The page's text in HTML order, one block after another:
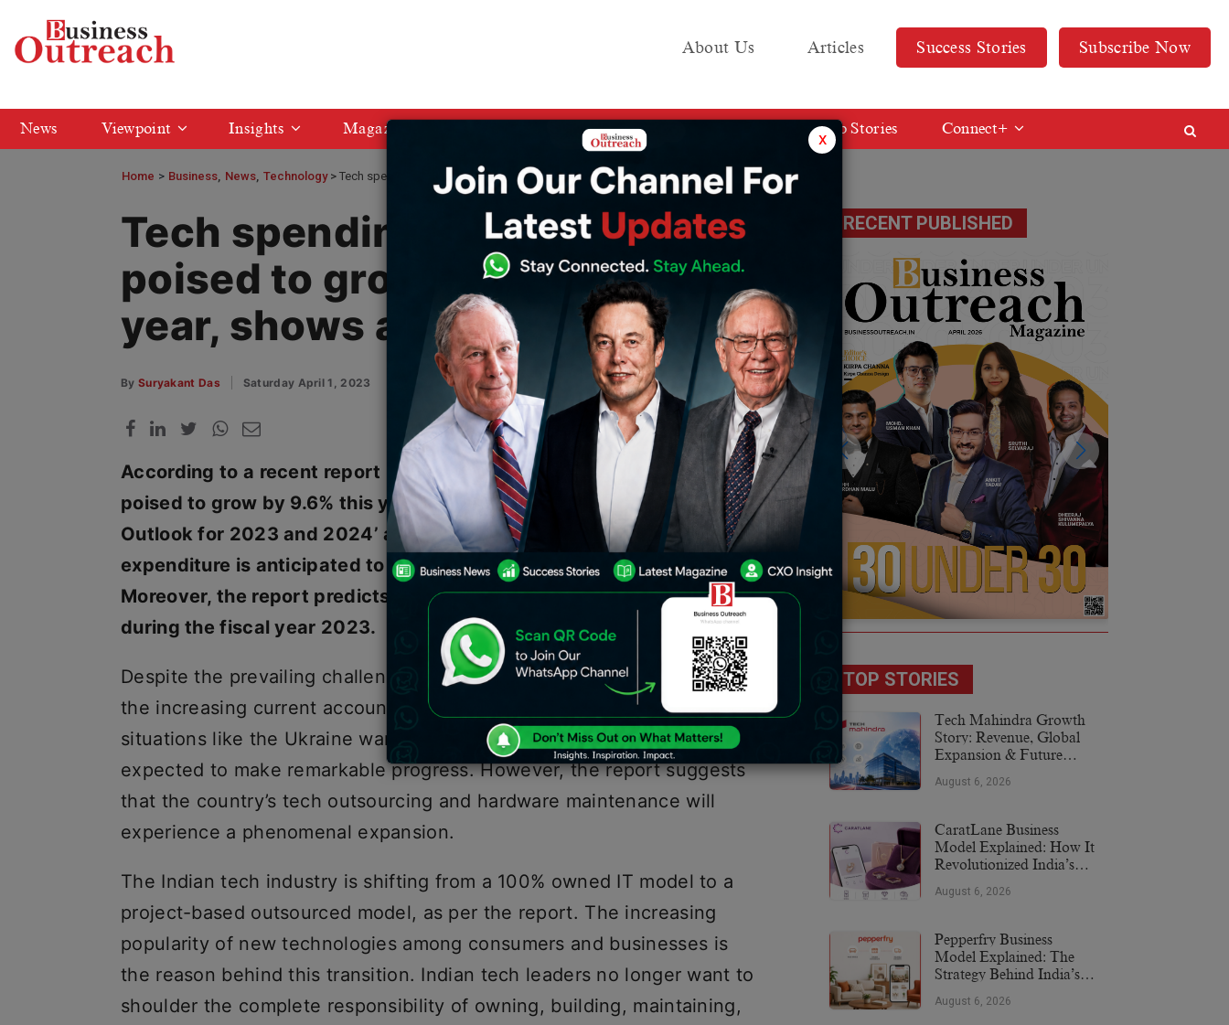
About Us Articles Success Stories Subscribe Now
News Viewpoint Insights Magazine Media KIT Web Stories Connect+
Home > Business News Technology Tech spending in India is poised to grow by 9.6% this year, shows a report
Tech spending in India is
poised to grow by 9.6% this
year, shows a report
By Suryakant Das Saturday April 1, 2023
According to a recent report by Forrester, Tech spending in India is
poised to grow by 9.6% this year. The report titled ‘India Tech Market
Outlook for 2023 and 2024’ also indicates that growth in IT
expenditure is anticipated to rebound to pre-pandemic levels.
Moreover, the report predicts a 0.8% growth in the Indian economy
during the fiscal year 2023.
Despite the prevailing challenges such as the decline in the rupee and
the increasing current account deficit resulting from geopolitical
situations like the Ukraine war, the technology sector in India is
expected to make remarkable progress. However, the report suggests
that the country’s tech outsourcing and hardware maintenance will
experience a phenomenal expansion.
The Indian tech industry is shifting from a 100% owned IT model to a
project-based outsourced model, as per the report. The increasing
popularity of new technologies among consumers and businesses is
the reason behind this transition. Indian tech leaders no longer want to
shoulder the complete responsibility of owning, building, maintaining,
RECENT PUBLISHED
TOP STORIES
Tech Mahindra Growth
Story: Revenue, Global
Expansion & Future
August 6, 2026
CaratLane Business
Model Explained: How It
Revolutionized India’s
August 6, 2026
Pepperfry Business
Model Explained: The
Strategy Behind India’s
August 6, 2026
x